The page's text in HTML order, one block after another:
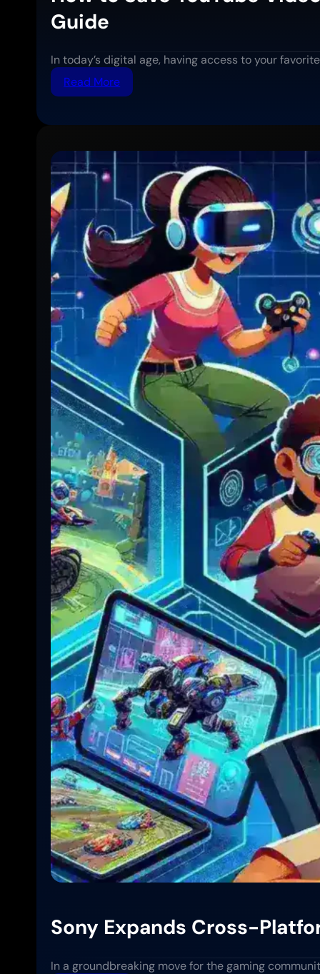
Guide
In today’s digital age, having access to your
Read More:
How
Save
Offline
Viewing:
Complete
Step-
by-
Step
Guide
Sony Expands Cross-
In a groundbreaking move for the gaming